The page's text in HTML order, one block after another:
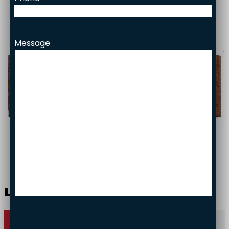
Facade bricks
Brick slips
Responsibility
Message
Liek­ki